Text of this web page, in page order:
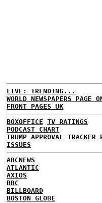
LIVE: TRENDING...
WORLD NEWSPAPERS PAGE
FRONT PAGES UK
BOXOFFICE TV RATINGS
PODCAST CHART
TRUMP APPROVAL TRACKER
ISSUES
ABCNEWS
ATLANTIC
AXIOS
BBC
BILLBOARD
BOSTON GLOBE